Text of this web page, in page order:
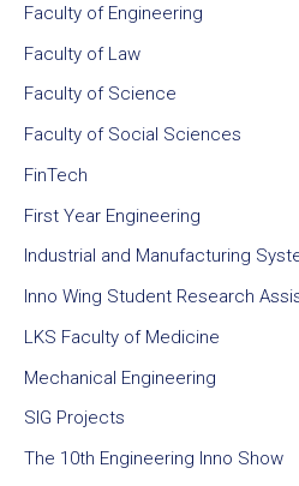
Faculty of Engineering
Faculty of Law
Faculty of Science
Faculty of Social Sciences
FinTech
First Year Engineering
Industrial and Manufacturing
Inno Wing Student Research
LKS Faculty of Medicine
Mechanical Engineering
SIG Projects
The 10th Engineering Inno Show